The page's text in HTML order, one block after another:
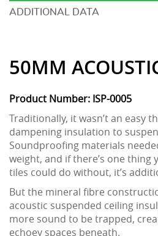
ADDITIONAL DATA
50MM
Product Number: ISP-0005
Traditionally, it wasn’t an easy
dampening insulation to
Soundproofing materials
weight, and if there’s one thing
tiles could do without, it’s
But the mineral fibre
acoustic suspended ceiling
more sound to be trapped,
echoey spaces beneath.